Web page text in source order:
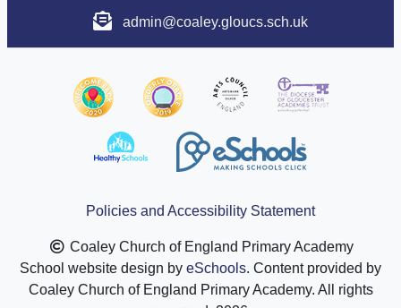
admin@coaley.gloucs.sch.uk
Policies and Accessibility Statement
Coaley Church of England Primary Academy
School website design by eSchools. Content provided by
Coaley Church of England Primary Academy. All rights